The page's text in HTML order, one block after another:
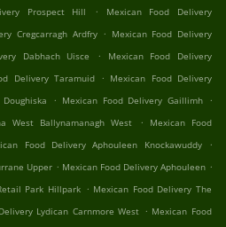
Prospect Hill .
Mexican Food Delivery
Cregcarragh Ardfry . Mexican Food Delivery
Dabhach Uisce .
Mexican Food Delivery
Delivery Taramuid . Mexican Food Delivery
. Mexican Food Delivery Gaillimh .
West Ballynamanagh West
.
Mexican Food
Food Delivery Aphouleen Knockawuddy
.
Upper . Mexican Food Delivery Aphouleen .
Park Hillpark . Mexican Food Delivery The
Lydican Carnmore West . Mexican Food